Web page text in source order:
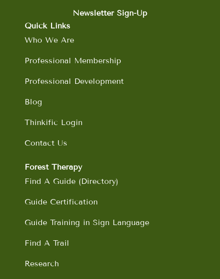
o
o
a
m
e
Newsletter Sign-Up
Quick Links
Who We Are
Professional Membership
Professional Development
Blog
Thinkific Login
Contact Us
Forest Therapy
Find A Guide (Directory)
Guide Certification
Guide Training in Sign Language
Find A Trail
Research